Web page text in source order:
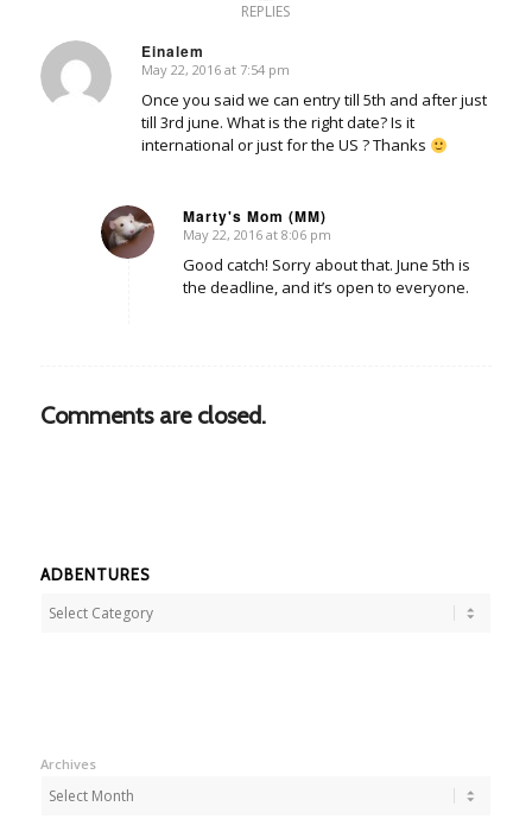
REPLIES
Einalem
says:
May 22, 2016 at 7:54 pm
Once you said we can entry till 5th and after just
till 3rd june. What is the right date? Is it
international or just for the US ? Thanks
Marty's Mom (MM)
says:
May 22, 2016 at 8:06 pm
Good catch! Sorry about that. June 5th is
the deadline, and it’s open to everyone.
Comments are closed.
ADBENTURES
Archives